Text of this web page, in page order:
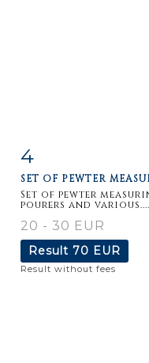
4
SET OF PEWTER
Set of pewter
pourers and various....
20 - 30 EUR
Result 70 EUR
Result without fees